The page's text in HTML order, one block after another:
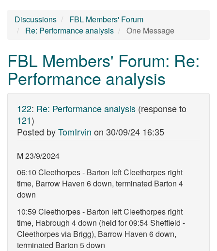
Discussions
FBL Members' Forum
Re: Performance analysis
One Message
FBL Members' Forum: Re:
Performance analysis
122: Re: Performance analysis (response to
121)
Posted byTomIrvin on 30/09/24 16:35
M 23/9/2024
06:10 Cleethorpes - Barton left Cleethorpes right
time, Barrow Haven 6 down, terminated Barton 4
down
10:59 Cleethorpes - Barton left Cleethorpes right
time, Habrough 4 down (held for 09:54 Sheffield -
Cleethorpes via Brigg), Barrow Haven 6 down,
terminated Barton 5 down